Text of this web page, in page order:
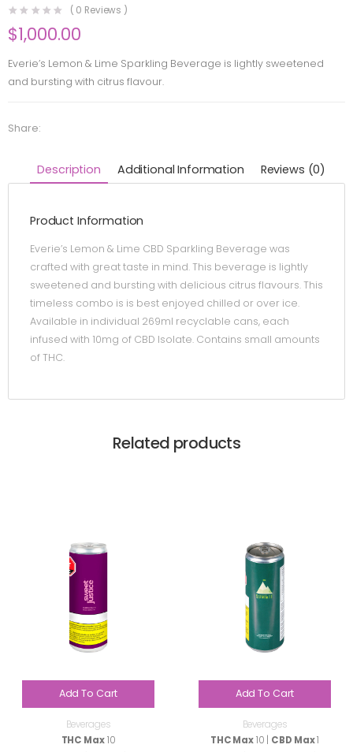
( 0 Reviews )
$1,000.00
Everie’s Lemon & Lime Sparkling Beverage is lightly sweetened
and bursting with citrus flavour.
Share:
Description Additional Information Reviews (0)
Product Information
Everie’s Lemon & Lime CBD Sparkling Beverage was
crafted with great taste in mind. This beverage is lightly
sweetened and bursting with delicious citrus flavours. This
timeless combo is is best enjoyed chilled or over ice.
Available in individual 269ml recyclable cans, each
infused with 10mg of CBD Isolate. Contains small amounts
of THC.
Related products
Add To Cart
Beverages
THC Max10
Add To Cart
Beverages
THC Max10 | CBD Max1